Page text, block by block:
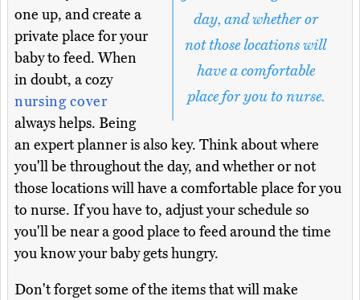
day, and whether or
not those locations will
have a comfortable
place for you to nurse.
one up, and create a
private place for your
baby to feed. When
in doubt, a cozy
nursing cover
always helps. Being
an expert planner is also key. Think about where
you'll be throughout the day, and whether or not
those locations will have a comfortable place for you
to nurse. If you have to, adjust your schedule so
you'll be near a good place to feed around the time
you know your baby gets hungry.
Don't forget some of the items that will make